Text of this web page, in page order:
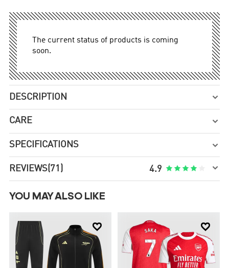
The current status of products is coming
soon.
DESCRIPTION 
CARE 
SPECIFICATIONS 
REVIEWS(71) 4.9     
YOU MAY ALSO LIKE
 